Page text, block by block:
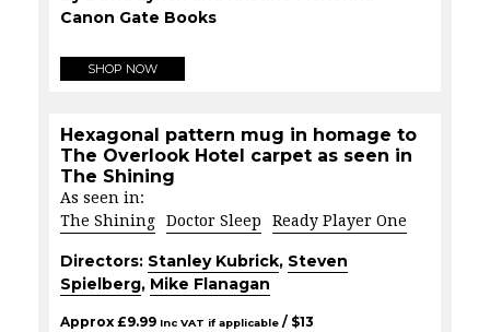
Canon Gate Books
SHOP NOW
Hexagonal pattern mug in homage to
The Overlook Hotel carpet as seen in
The Shining
As seen in:
The Shining
Doctor Sleep Ready Player One
Directors: Stanley Kubrick, Steven
Spielberg, Mike Flanagan
Approx£9.99 Inc VAT if applicable / $13